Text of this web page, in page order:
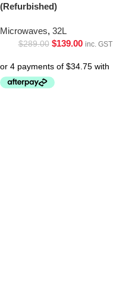
(Refurbished)
Microwaves, 32L
$289.00 $139.00 inc. GST